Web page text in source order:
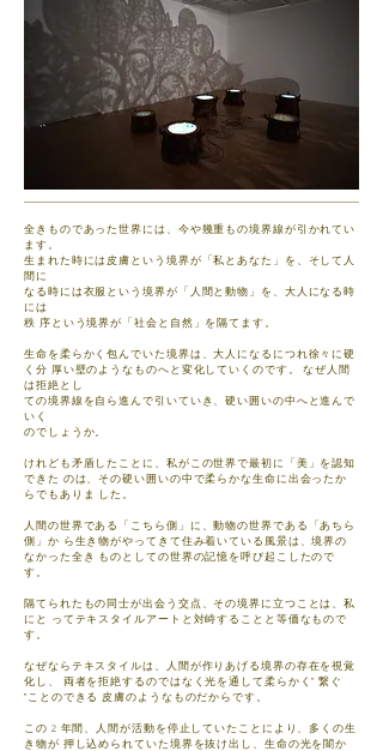
全きものであった世界には、今や幾重もの境界線が引かれてい
ます。
生まれた時には皮膚という境界が「私とあなた」を、そして人
間に
なる時には衣服という境界が「人間と動物」を、大人になる時
には
秩 序という境界が「社会と自然」を隔てます。
生命を柔らかく包んでいた境界は、大人になるにつれ徐々に硬
く分 厚い壁のようなものへと変化していくのです。 なぜ人間
は拒絶とし
ての境界線を自ら進んで引いていき、硬い囲いの中へと進んで
いく
のでしょうか。
けれども矛盾したことに、私がこの世界で最初に「美」を認知
できた のは、その硬い囲いの中で柔らかな生命に出会ったか
らでもありま した。
人間の世界である「こちら側」に、動物の世界である「あちら
側」か ら生き物がやってきて住み着いている風景は、境界の
なかった全き ものとしての世界の記憶を呼び起こしたので
す。
隔てられたもの同士が出会う交点、その境界に立つことは、私
にと ってテキスタイルアートと対峙することと等価なもので
す。
なぜならテキスタイルは、人間が作りあげる境界の存在を視覚
化し、 両者を拒絶するのではなく光を通して柔らかく” 繋ぐ
”ことのできる 皮膚のようなものだからです。
この 2 年間、人間が活動を停止していたことにより、多くの生
き物が 押し込められていた境界を抜け出し、生命の光を闇か